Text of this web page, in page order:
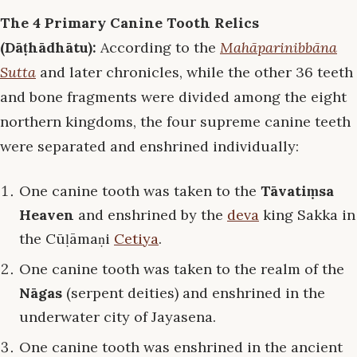
The 4 Primary Canine Tooth Relics
(Dāṭhādhātu): According to the Mahāparinibbāna
Sutta and later chronicles, while the other 36 teeth
and bone fragments were divided among the eight
northern kingdoms, the four supreme canine teeth
were separated and enshrined individually:
One canine tooth was taken to the Tāvatiṃsa
Heaven and enshrined by the deva king Sakka in
the Cūḷāmaṇi Cetiya.
One canine tooth was taken to the realm of the
Nāgas (serpent deities) and enshrined in the
underwater city of Jayasena.
One canine tooth was enshrined in the ancient